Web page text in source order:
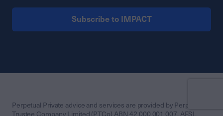
Subscribe to IMPACT
Perpetual Private advice and services are provided by Perpetual